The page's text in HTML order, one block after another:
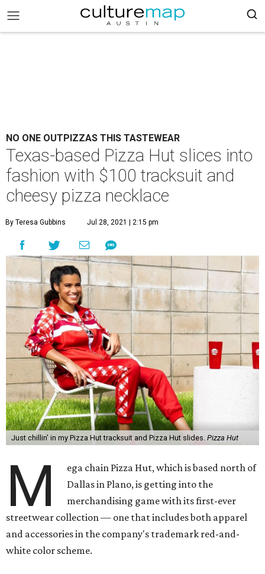
NO ONE OUTPIZZAS THIS TASTEWEAR
Texas-based Pizza Hut slices into
fashion with $100 tracksuit and
cheesy pizza necklace
By Teresa Gubbins Jul 28, 2021 | 2:15 pm
Just chillin' in my Pizza Hut tracksuit and Pizza Hut slides. Pizza Hut
M
ega chain Pizza Hut, which is based north of
Dallas in Plano, is getting into the
merchandising game with its first-ever
streetwear collection — one that includes both apparel
and accessories in the company's trademark red-and-
white color scheme.